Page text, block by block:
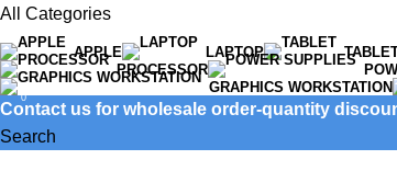
All Categories
APPLE LAPTOP
PROCESSOR
GRAPHICS WORKSTATION
Contact us for wholesale order-quantity
Search
0